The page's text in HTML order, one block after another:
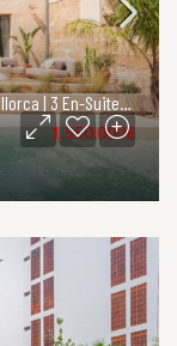
Restored 1920 Townhouse for Sale in Ariany, Mallorca | 3 En-Suite Bedrooms & Private Pool
1.550.000€